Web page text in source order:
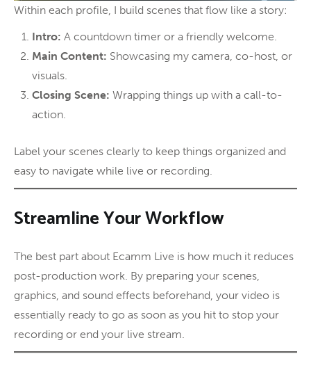
Within each profile, I build scenes that flow like a story:
Intro: A countdown timer or a friendly welcome.
Main Content: Showcasing my camera, co-host, or
visuals.
Closing Scene: Wrapping things up with a call-to-
action.
Label your scenes clearly to keep things organized and
easy to navigate while live or recording.
Streamline Your Workflow
The best part about Ecamm Live is how much it reduces
post-production work. By preparing your scenes,
graphics, and sound effects beforehand, your video is
essentially ready to go as soon as you hit to stop your
recording or end your live stream.